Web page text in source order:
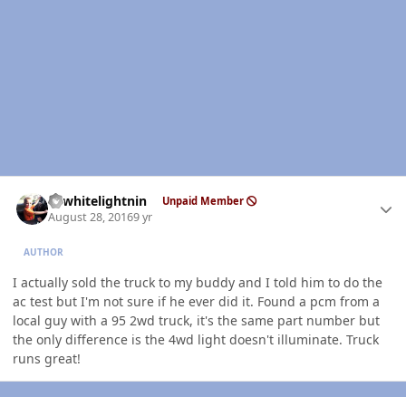
98whitelightnin Unpaid Member
August 28, 20169 yr
AUTHOR
I actually sold the truck to my buddy and I told him to do the
ac test but I'm not sure if he ever did it. Found a pcm from a
local guy with a 95 2wd truck, it's the same part number but
the only difference is the 4wd light doesn't illuminate. Truck
runs great!